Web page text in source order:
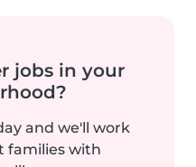
jobs in your
and we'll work
families with